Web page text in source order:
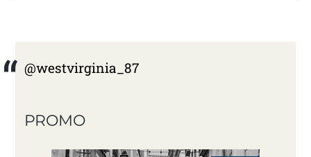
@westvirginia_87
PROMO